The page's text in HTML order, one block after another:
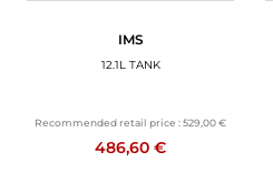
IMS
12.1L TANK
Recommended retail price :529,00 €
486,60 €